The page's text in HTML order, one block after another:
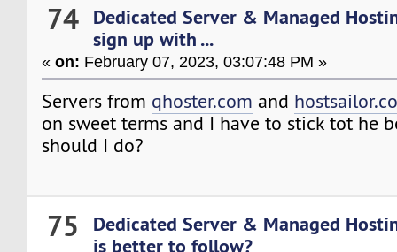
74
Dedicated Server & Managed
sign up with ...
«on: February 07, 2023, 03:07:48 PM »
Servers from qhoster.com and
on sweet terms and I have to stick tot he
should I do?
75
Dedicated Server & Managed
is better to follow?